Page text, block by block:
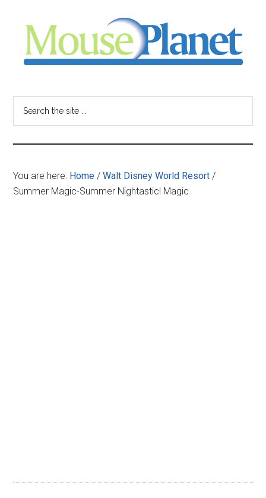
content
sidebar
-
your
resource
for
You are here: Home / Walt Disney World Resort /
Summer Magic-Summer Nightastic! Magic